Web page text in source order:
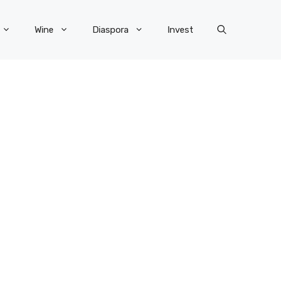
Wine Diaspora Invest